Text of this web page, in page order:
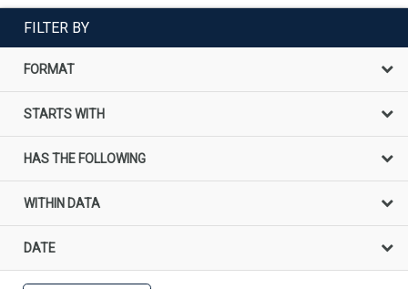
FILTER BY
FORMAT
STARTS WITH
HAS THE FOLLOWING
WITHIN DATA
DATE